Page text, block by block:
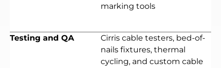
marking tools
Testing and QA
Cirris cable testers, bed-of-
nails fixtures, thermal
cycling, and custom cable